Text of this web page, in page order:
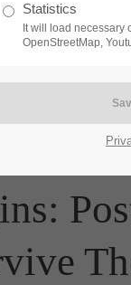
/
Statistics
It will load necessary
OpenStreetMap,